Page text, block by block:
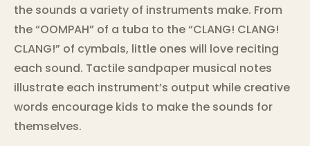
the sounds a variety of instruments make. From
the “OOMPAH” of a tuba to the “CLANG! CLANG!
CLANG!” of cymbals, little ones will love reciting
each sound. Tactile sandpaper musical notes
illustrate each instrument’s output while creative
words encourage kids to make the sounds for
themselves.